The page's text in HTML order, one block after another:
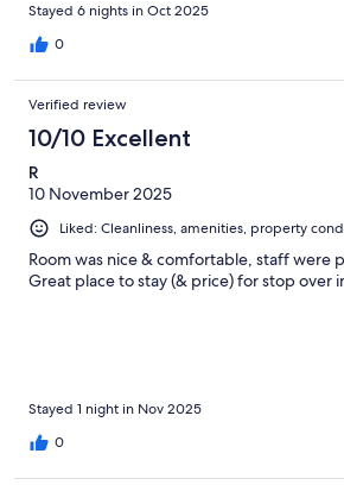
Stayed 6 nights in Oct 2025
0
Verified review
10/10 Excellent
R
10 November 2025
Liked: Cleanliness, amenities, property
Room was nice & comfortable, staff were
Great place to stay (& price) for stop over
Stayed 1 night in Nov 2025
0